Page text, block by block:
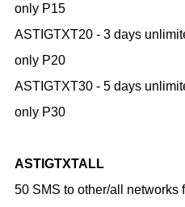
only P15
ASTIGTXT20 - 3 days
only P20
ASTIGTXT30 - 5 days
only P30
ASTIGTXTALL
50 SMS to other/all networks